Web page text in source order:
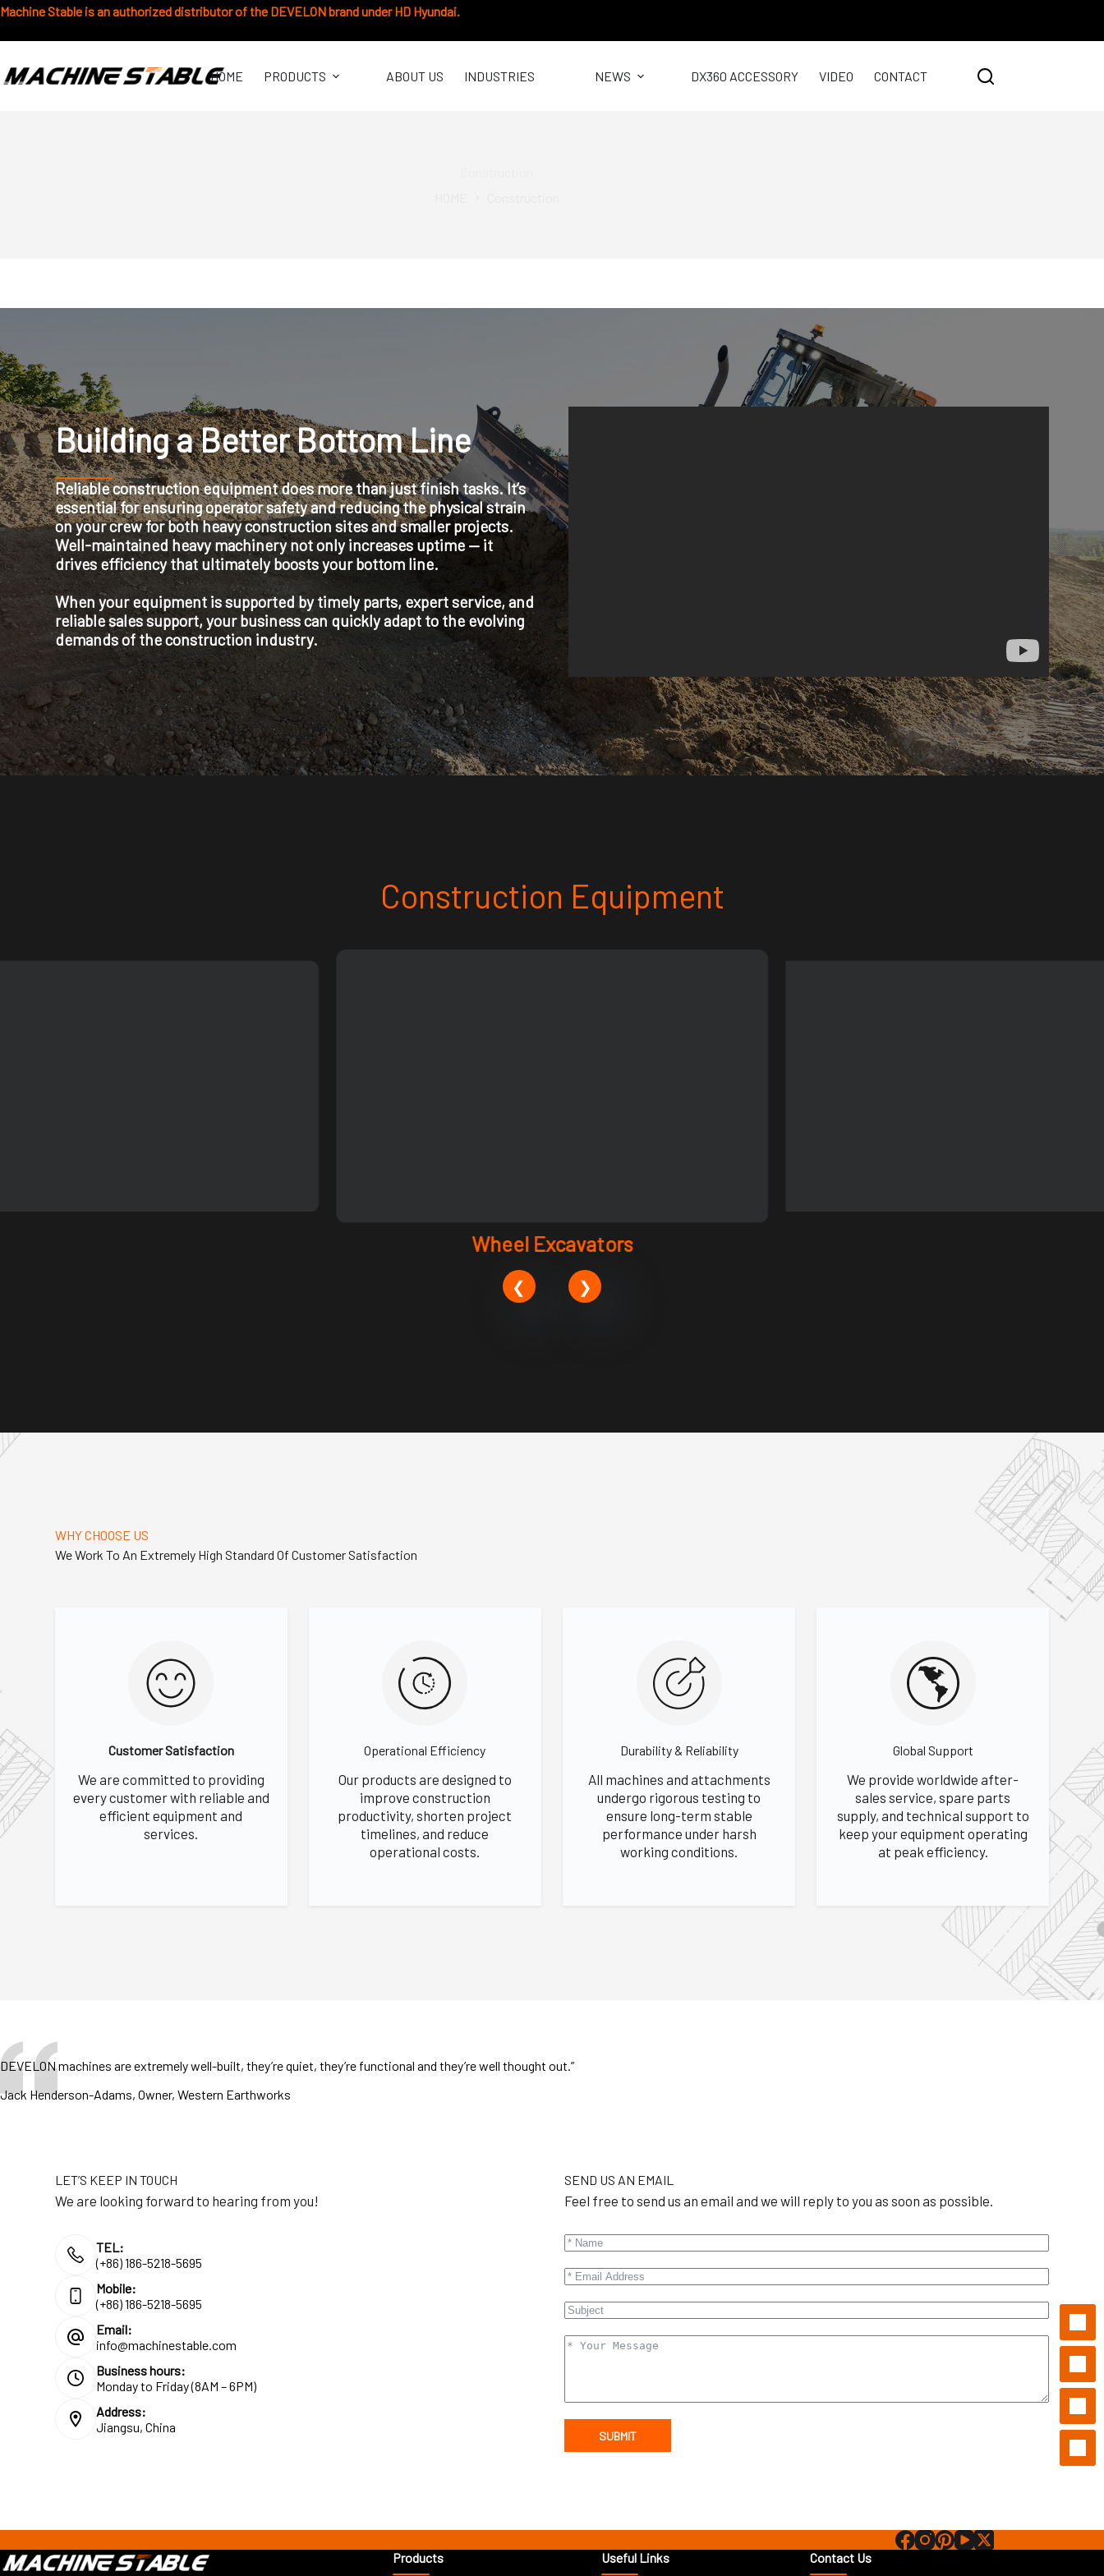
跳
内
Machine Stable is an authorized distributor of the DEVELON brand under HD Hyundai.
HOME PRODUCTS ABOUT US INDUSTRIES NEWS DX360 ACCESSORY VIDEO CONTACT
Building a Better Bottom Line
Reliable construction equipment does more than just finish tasks. It’s
essential for ensuring operator safety and reducing the physical strain
on your crew for both heavy construction sites and smaller projects.
Well-maintained heavy machinery not only increases uptime — it
drives efficiency that ultimately boosts your bottom line.
When your equipment is supported by timely parts, expert service, and
reliable sales support, your business can quickly adapt to the evolving
demands of the construction industry.
Construction Equipment
Wheel Excavators
WHY CHOOSE US
We Work To An Extremely High Standard Of Customer Satisfaction
Customer Satisfaction
We are committed to providing
every customer with reliable and
efficient equipment and
services.
Operational Efficiency
Our products are designed to
improve construction
productivity, shorten project
timelines, and reduce
operational costs.
Durability & Reliability
All machines and attachments
undergo rigorous testing to
ensure long-term stable
performance under harsh
working conditions.
Global Support
We provide worldwide after-
sales service, spare parts
supply, and technical support to
keep your equipment operating
at peak efficiency.
DEVELON machines are extremely well-built, they’re quiet, they’re functional and they’re well thought out.”
Jack Henderson-Adams, Owner, Western Earthworks
LET’S KEEP IN TOUCH
We are looking forward to hearing from you!
TEL:
(+86) 186-5218-5695
Mobile:
(+86) 186-5218-5695
Email:
info@machinestable.com
Business hours:
Monday to Friday (8AM – 6PM)
Address:
Jiangsu, China
SEND US AN EMAIL
Feel free to send us an email and we will reply to you as soon as possible.
SUBMIT
Products Useful Links Contact Us